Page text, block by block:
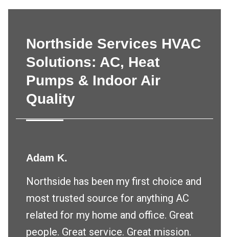
Northside Services HVAC
Solutions: AC, Heat
Pumps & Indoor Air
Quality
Adam K.
Northside has been my first choice and
most trusted source for anything AC
related for my home and office. Great
people. Great service. Great mission.